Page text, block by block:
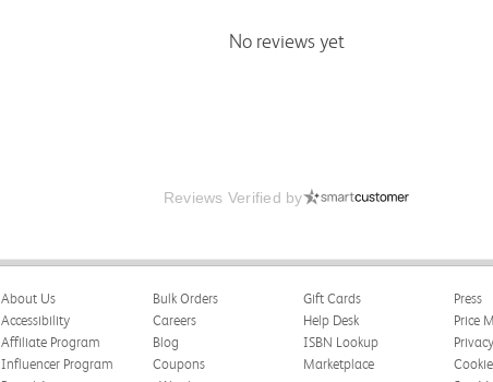
No reviews yet
Reviews Verified by
About Us
Accessibility
Affiliate Program
Influencer Program
Bulk Orders
Careers
Blog
Coupons
Gift Cards
Help Desk
ISBN Lookup
Marketplace
Press
Price